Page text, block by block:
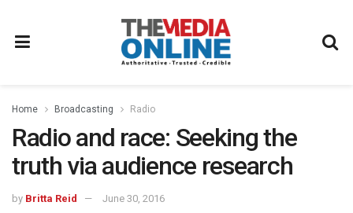
Home Broadcasting Radio
Radio and race: Seeking the
truth via audience research
by Britta Reid June 30, 2016